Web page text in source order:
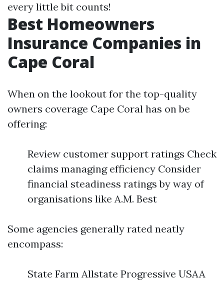
every little bit counts!
Best Homeowners
Insurance Companies in
Cape Coral
When on the lookout for the top-quality
owners coverage Cape Coral has on be
offering:
Review customer support ratings Check
claims managing efficiency Consider
financial steadiness ratings by way of
organisations like A.M. Best
Some agencies generally rated neatly
encompass:
State Farm Allstate Progressive USAA